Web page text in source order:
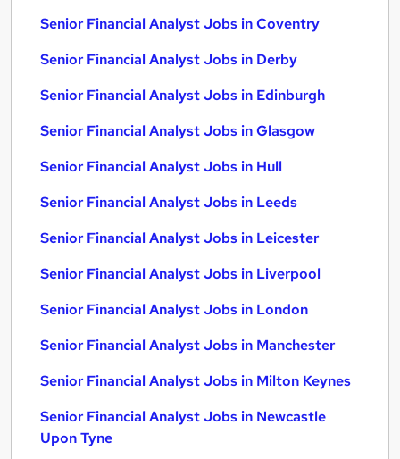
Senior Financial Analyst Jobs in Coventry
Senior Financial Analyst Jobs in Derby
Senior Financial Analyst Jobs in Edinburgh
Senior Financial Analyst Jobs in Glasgow
Senior Financial Analyst Jobs in Hull
Senior Financial Analyst Jobs in Leeds
Senior Financial Analyst Jobs in Leicester
Senior Financial Analyst Jobs in Liverpool
Senior Financial Analyst Jobs in London
Senior Financial Analyst Jobs in Manchester
Senior Financial Analyst Jobs in Milton Keynes
Senior Financial Analyst Jobs in Newcastle
Upon Tyne